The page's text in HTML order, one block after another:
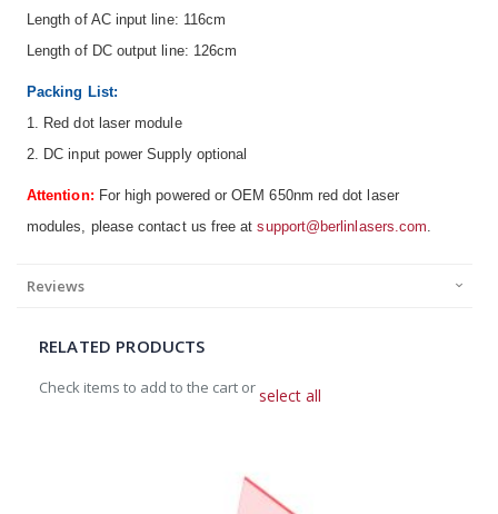
Length of AC input line: 116cm
Length of DC output line: 126cm
Packing List:
1. Red dot laser module
2. DC input power Supply optional
Attention: For high powered or OEM 650nm red dot laser
modules, please contact us free atsupport@berlinlasers.com.
Reviews
RELATED PRODUCTS
Check items to add to the cart or select all